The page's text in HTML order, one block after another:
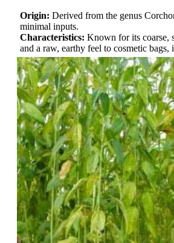
Origin: Derived from the genus
minimal inputs.
Characteristics: Known for its coarse,
and a raw, earthy feel to cosmetic